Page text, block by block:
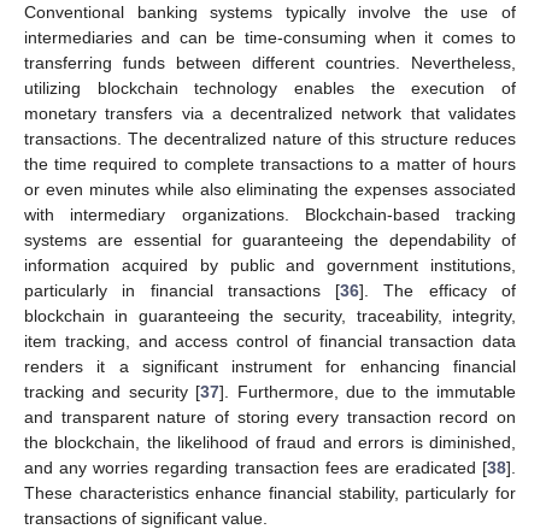
Conventional banking systems typically involve the use of
intermediaries and can be time-consuming when it comes to
transferring funds between different countries. Nevertheless,
utilizing blockchain technology enables the execution of
monetary transfers via a decentralized network that validates
transactions. The decentralized nature of this structure reduces
the time required to complete transactions to a matter of hours
or even minutes while also eliminating the expenses associated
with intermediary organizations. Blockchain-based tracking
systems are essential for guaranteeing the dependability of
information acquired by public and government institutions,
particularly in financial transactions [36]. The efficacy of
blockchain in guaranteeing the security, traceability, integrity,
item tracking, and access control of financial transaction data
renders it a significant instrument for enhancing financial
tracking and security [37]. Furthermore, due to the immutable
and transparent nature of storing every transaction record on
the blockchain, the likelihood of fraud and errors is diminished,
and any worries regarding transaction fees are eradicated [38].
These characteristics enhance financial stability, particularly for
transactions of significant value.